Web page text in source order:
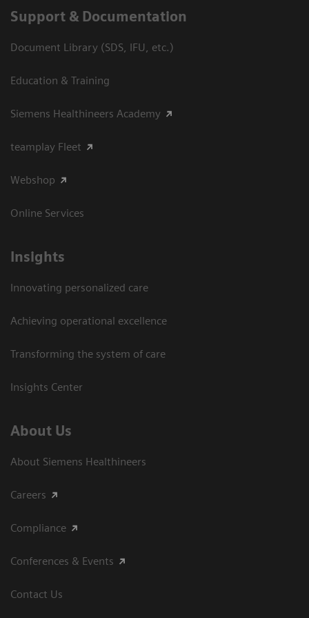
Support & Documentation
Document Library (SDS, IFU, etc.)
Education & Training
Siemens Healthineers Academy
teamplay Fleet
Webshop
Online Services
Insights
Innovating personalized care
Achieving operational excellence​
Transforming the system of care
Insights Center
About Us
About Siemens Healthineers
Careers
Compliance
Conferences & Events
Contact Us